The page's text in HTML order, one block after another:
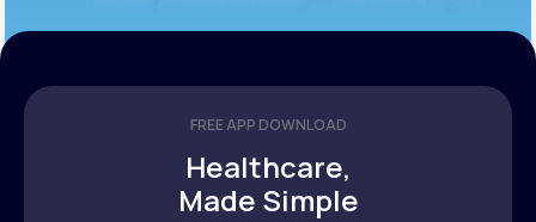
FREE APP DOWNLOAD
Healthcare,
Made Simple